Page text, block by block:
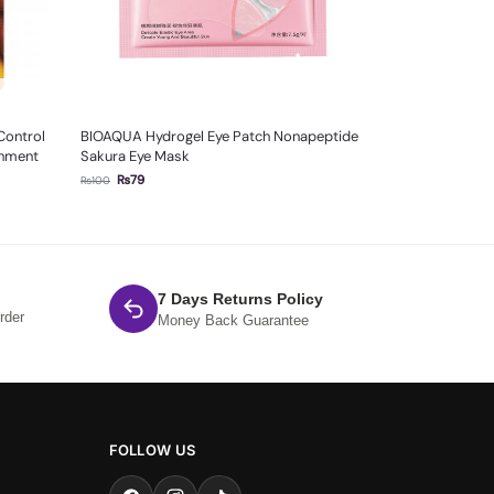
BIOAQUA Hydrogel Eye Patch Nonapeptide
Sakura Eye Mask
₨100 ₨79
7 Days Returns Policy
Money Back Guarantee
FOLLOW US